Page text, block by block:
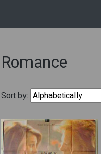
Romance
Sort by: